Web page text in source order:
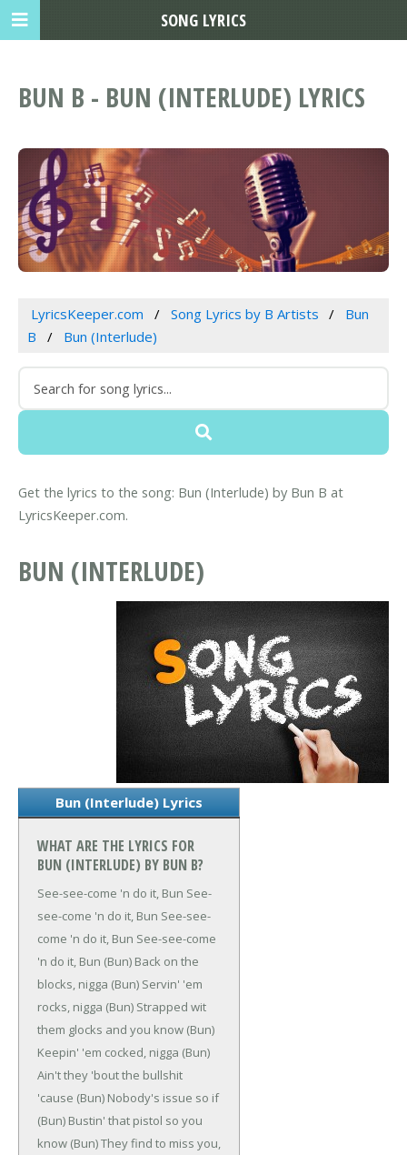
BUN B - BUN (INTERLUDE) LYRICS
LyricsKeeper.com Song Lyrics by B Artists
Bun
B
Bun (Interlude)
Get the lyrics to the song: Bun (Interlude) by Bun B at
LyricsKeeper.com.
BUN (INTERLUDE)
Bun (Interlude) Lyrics
WHAT ARE THE LYRICS FOR
BUN (INTERLUDE) BY BUN B?
See-see-come 'n do it, Bun See-
see-come 'n do it, Bun See-see-
come 'n do it, Bun See-see-come
'n do it, Bun (Bun) Back on the
blocks, nigga (Bun) Servin' 'em
rocks, nigga (Bun) Strapped wit
them glocks and you know (Bun)
Keepin' 'em cocked, nigga (Bun)
Ain't they 'bout the bullshit
'cause (Bun) Nobody's issue so if
(Bun) Bustin' that pistol so you
know (Bun)They find to miss you,
SONG LYRICS